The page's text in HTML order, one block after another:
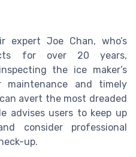
expert Joe Chan, who’s
for over 20 years,
the ice maker’s
maintenance and timely
avert the most dreaded
advises users to keep up
consider professional
up.